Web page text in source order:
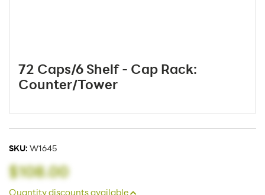
72 Caps/6 Shelf - Cap Rack:
Counter/Tower
SKU: W1645
$108.00
Quantity discounts available